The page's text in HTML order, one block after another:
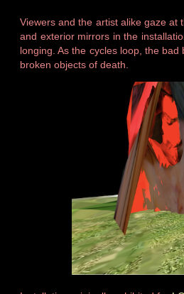
Viewers and the artist alike gaze at
and exterior mirrors in the
longing. As the cycles loop, the
broken objects of death.